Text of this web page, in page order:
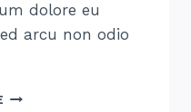
dolore eu
arcu non odio
HAVING